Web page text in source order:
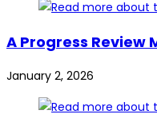
A Progress Review
January 2, 2026